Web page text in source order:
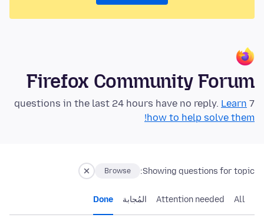
Firefox Community Forum
7 questions in the last 24 hours have no reply.
Learn
how to help solve them!
Showing questions for topic:
Browse
All
Attention needed المُجابة Done